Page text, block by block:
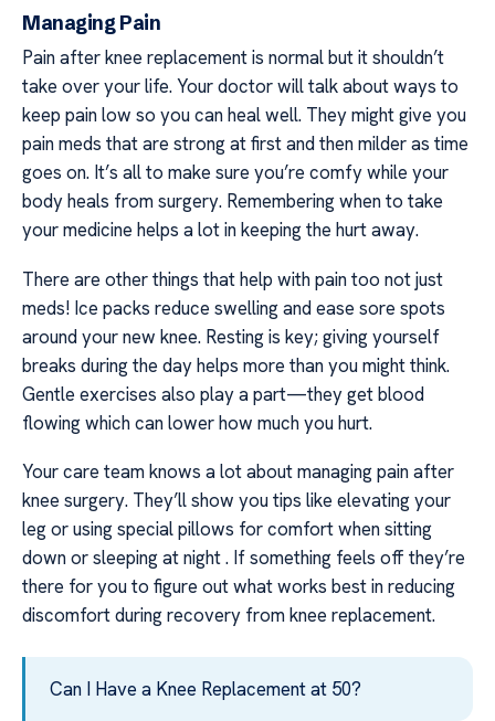
Managing Pain
Pain after knee replacement is normal but it shouldn’t
take over your life. Your doctor will talk about ways to
keep pain low so you can heal well. They might give you
pain meds that are strong at first and then milder as time
goes on. It’s all to make sure you’re comfy while your
body heals from surgery. Remembering when to take
your medicine helps a lot in keeping the hurt away.
There are other things that help with pain too not just
meds! Ice packs reduce swelling and ease sore spots
around your new knee. Resting is key; giving yourself
breaks during the day helps more than you might think.
Gentle exercises also play a part—they get blood
flowing which can lower how much you hurt.
Your care team knows a lot about managing pain after
knee surgery. They’ll show you tips like elevating your
leg or using special pillows for comfort when sitting
down or sleeping at night . If something feels off they’re
there for you to figure out what works best in reducing
discomfort during recovery from knee replacement.
Can I Have a Knee Replacement at 50?